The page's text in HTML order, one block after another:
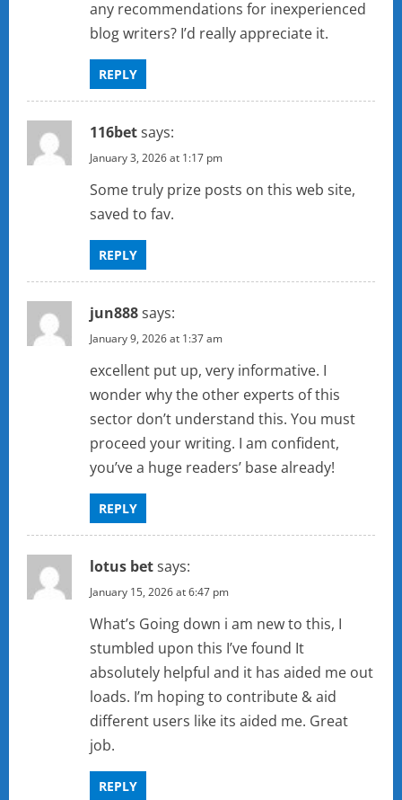
any recommendations for inexperienced
blog writers? I’d really appreciate it.
REPLY
116betsays:
January 3, 2026 at 1:17 pm
Some truly prize posts on this web site,
saved to fav.
REPLY
jun888says:
January 9, 2026 at 1:37 am
excellent put up, very informative. I
wonder why the other experts of this
sector don’t understand this. You must
proceed your writing. I am confident,
you’ve a huge readers’ base already!
REPLY
lotus betsays:
January 15, 2026 at 6:47 pm
What’s Going down i am new to this, I
stumbled upon this I’ve found It
absolutely helpful and it has aided me out
loads. I’m hoping to contribute & aid
different users like its aided me. Great
job.
REPLY